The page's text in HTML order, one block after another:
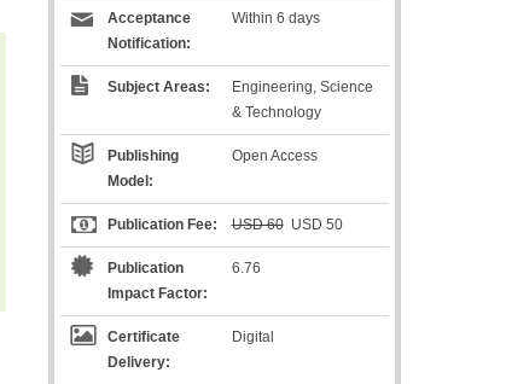
Acceptance
Notification:
Within 6 days
Subject Areas:
Engineering, Science
& Technology
Publishing
Model:
Open Access
Publication Fee: USD 60USD 50
Publication
Impact Factor:
6.76
Certificate
Delivery:
Digital